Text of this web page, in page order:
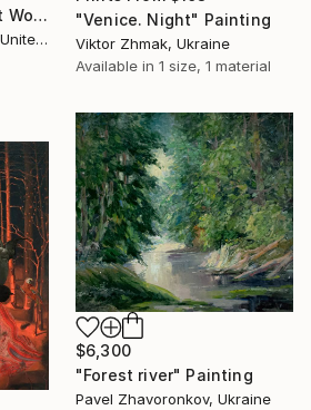
"Pines in the Twilight World" Painting
Rebecca Klementovich, United States
"Venice. Night" Painting
Viktor Zhmak, Ukraine
Available in 1 size, 1 material
$6,300
"Forest river" Painting
Pavel Zhavoronkov, Ukraine